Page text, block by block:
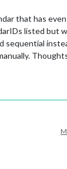
that has
listed but
sequential